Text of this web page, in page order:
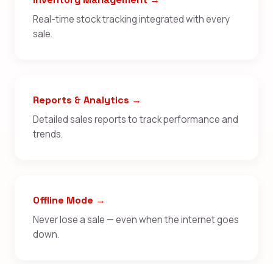
Real-time stock tracking integrated with every
sale.
Reports & Analytics →
Detailed sales reports to track performance and
trends.
Offline Mode →
Never lose a sale — even when the internet goes
down.